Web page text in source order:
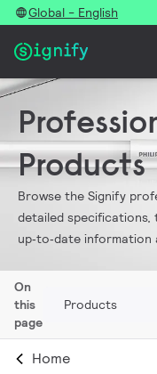
Global - English
Products
Browse the Signify
detailed
up‑to‑date
On
this
page
Products
Home